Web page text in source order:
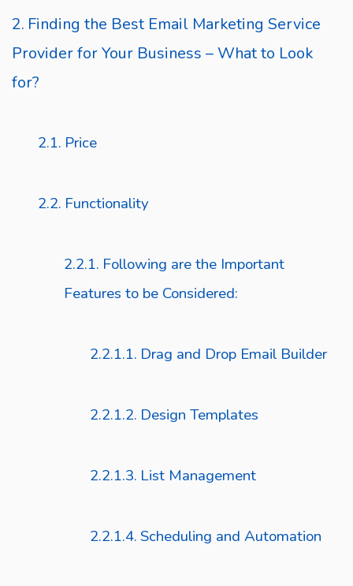
Finding the Best Email Marketing Service
Provider for Your Business – What to Look
for?
Price
Functionality
Following are the Important
Features to be Considered:
Drag and Drop Email Builder
Design Templates
List Management
Scheduling and Automation